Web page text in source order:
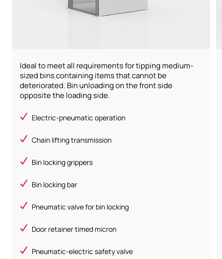
Ideal to meet all requirements for tipping medium-
sized bins containing items that cannot be
deteriorated. Bin unloading on the front side
opposite the loading side.
Electric-pneumatic operation
Chain lifting transmission
Bin locking grippers
Bin locking bar
Pneumatic valve for bin locking
Door retainer timed micron
Pneumatic-electric safety valve